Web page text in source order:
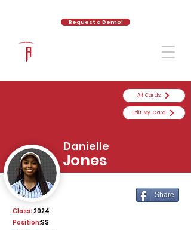
Request a Demo!
All Cards
Edit My Card
Danielle
Jones
Share
2024
SS
Position:
Class: